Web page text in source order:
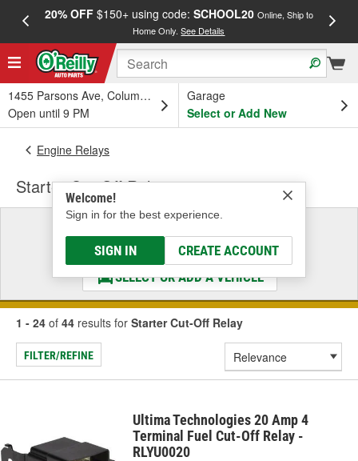
20% OFF$150+ using code: SCHOOL20 Online, Ship to
Home Only.See Details
1455 Parsons Ave, Columbus, OH
Open until 9 PM
Garage
Select or Add New
Welcome!
Sign in for the best experience.
SIGN IN CREATE ACCOUNT
Engine Relays
Starter Cut-Off Relay
Select a Vehicle
& Find the Parts That Fit
SELECT OR ADD A VEHICLE
1 - 24 of 44 results for Starter Cut-Off Relay
FILTER/REFINE
Ultima Technologies 20 Amp 4
Terminal Fuel Cut-Off Relay -
RLYU0020